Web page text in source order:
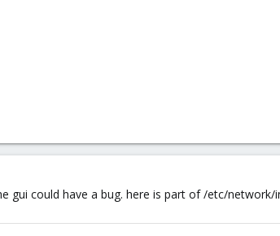
gui could have a bug. here is part of /etc/